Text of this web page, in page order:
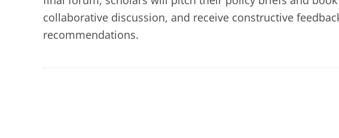
collaborative discussion, and receive constructive
recommendations.